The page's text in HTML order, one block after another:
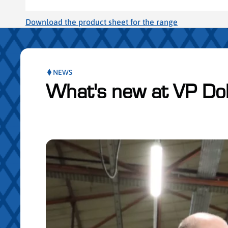
Download the product sheet for the range
NEWS
What's new at VP
le slider de publications